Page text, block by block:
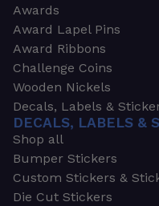
Awards
Award Lapel Pins
Award Ribbons
Challenge Coins
Wooden Nickels
Decals, Labels &
DECALS, LABELS &
Shop all
Bumper Stickers
Custom Stickers &
Die Cut Stickers